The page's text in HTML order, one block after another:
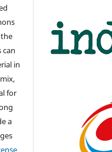
can
in
for
a